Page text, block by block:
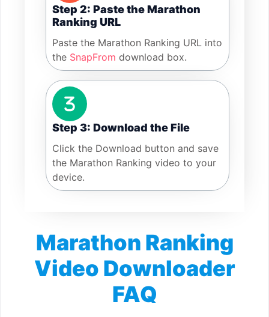
Step 2: Paste the Marathon
Ranking URL
Paste the Marathon Ranking URL into
the SnapFrom download box.
Step 3: Download the File
Click the Download button and save
the Marathon Ranking video to your
device.
Marathon Ranking
Video Downloader
FAQ